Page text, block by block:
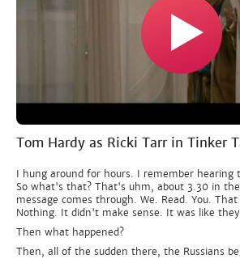
Tom Hardy as Ricki Tarr in Tinker
I hung around for hours. I remember hearing
So what's that? That's uhm, about 3.30 in
message comes through. We. Read. You.
Nothing. It didn't make sense. It was like
Then what happened?
Then, all of the sudden there, the Russians